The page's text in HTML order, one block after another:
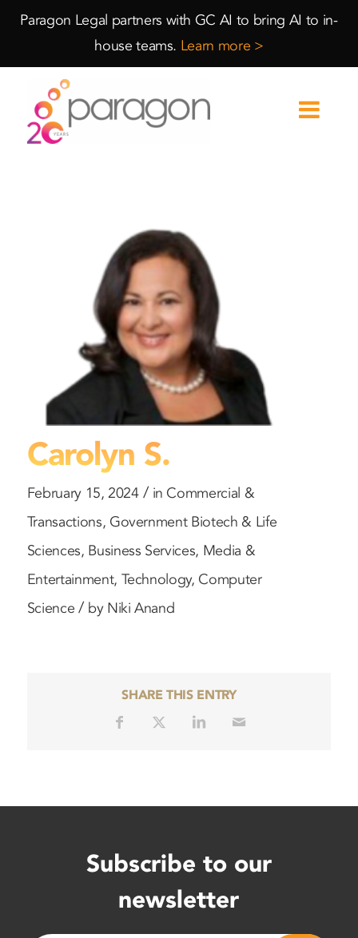
Skip
Content
Skip
navigation
Paragon Legal partners with GC AI to bring AI to in-
house teams. Learn more >
Carolyn S.
February 15, 2024 / in Commercial &
Transactions, Government Biotech & Life
Sciences, Business Services, Media &
Entertainment, Technology, Computer
Science / by Niki Anand
SHARE THIS ENTRY
Subscribe to our
newsletter